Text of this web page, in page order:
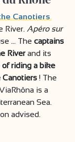
Canotiers
River. Apéro sur
… The captains
Riverand its
riding a bike
Canotiers ! The
is a
Sea.
advised.